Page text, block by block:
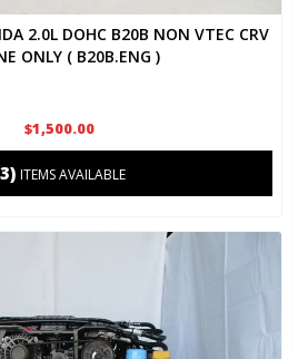
2.0L DOHC B20B NON VTEC CRV
ONLY ( B20B.ENG )
$1,500.00
ITEMS AVAILABLE